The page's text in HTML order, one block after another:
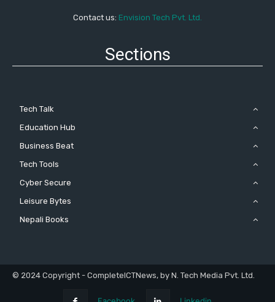
Contact us: Envision Tech Pvt. Ltd.
Sections
Tech Talk
Education Hub
Business Beat
Tech Tools
Cyber Secure
Leisure Bytes
Nepali Books
© 2024 Copyright - CompleteICTNews, by N. Tech Media Pvt. Ltd.